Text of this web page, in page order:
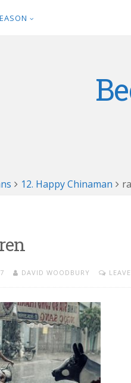
12. Happy Chinaman
DAVID WOODBURY